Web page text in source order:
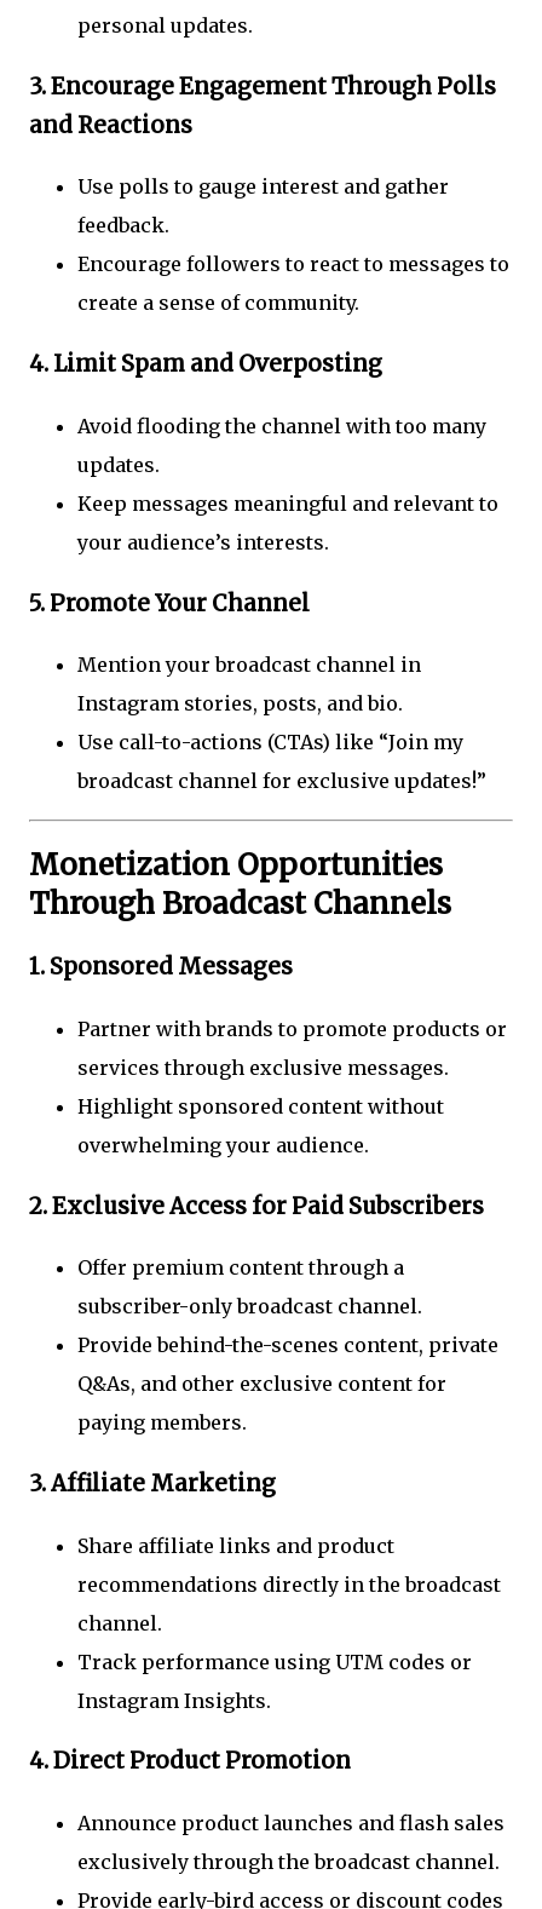
personal updates.
3.Encourage Engagement Through Polls
and Reactions
Use polls to gauge interest and gather
feedback.
Encourage followers to react to messages to
create a sense of community.
4. Limit Spam and Overposting
Avoid flooding the channel with too many
updates.
Keep messages meaningful and relevant to
your audience’s interests.
5. Promote Your Channel
Mention your broadcast channel in
Instagram stories, posts, and bio.
Use call-to-actions (CTAs) like “Join my
broadcast channel for exclusive updates!”
Monetization Opportunities
Through Broadcast Channels
1. Sponsored Messages
Partner with brands to promote products or
services through exclusive messages.
Highlight sponsored content without
overwhelming your audience.
2.Exclusive Access for Paid Subscribers
Offer premium content through a
subscriber-only broadcast channel.
Provide behind-the-scenes content, private
Q&As, and other exclusive content for
paying members.
3.Affiliate Marketing
Share affiliate links and product
recommendations directly in the broadcast
channel.
Track performance using UTM codes or
Instagram Insights.
4.Direct Product Promotion
Announce product launches and flash sales
exclusively through the broadcast channel.
Provide early-bird access or discount codes